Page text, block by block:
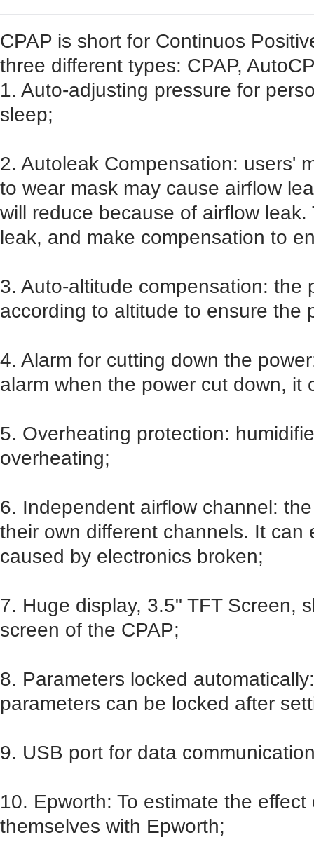
CPAP is short for Continuos
three different types: CPAP,
1. Auto-adjusting pressure for
sleep;
2. Autoleak Compensation: users'
to wear mask may cause airflow
will reduce because of airflow
leak, and make compensation to
3. Auto-altitude compensation: the
according to altitude to ensure the
4. Alarm for cutting down the
alarm when the power cut down, it
5. Overheating protection:
overheating;
6. Independent airflow channel:
their own different channels. It can
caused by electronics broken;
7. Huge display, 3.5" TFT Screen,
screen of the CPAP;
8. Parameters locked
parameters can be locked after
9. USB port for data
10. Epworth: To estimate the
themselves with Epworth;